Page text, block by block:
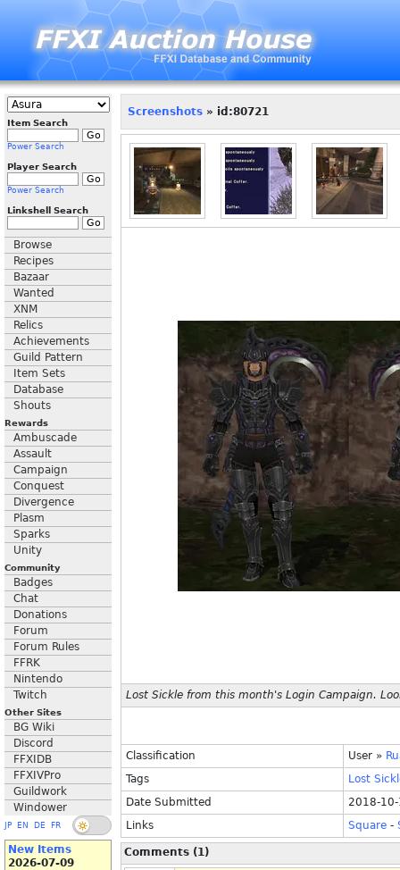
Item Search
Power Search
Player Search
Power Search
Linkshell Search
Browse
Recipes
Bazaar
Wanted
XNM
Relics
Achievements
Guild Pattern
Item Sets
Database
Shouts
Rewards
Ambuscade
Assault
Campaign
Conquest
Divergence
Plasm
Sparks
Unity
Community
Badges
Chat
Donations
Forum
Forum Rules
FFRK
Nintendo
Twitch
Other Sites
BG Wiki
Discord
FFXIDB
FFXIVPro
Guildwork
Windower
JP EN DE FR
New Items
2026-07-09
Screenshots » id:80721
Lost Sickle from this month's Login Campaign.
Classification User »
Tags
Lost
Date Submitted
2018-
Links
Square -
Comments (1)